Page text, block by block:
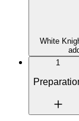
White
1